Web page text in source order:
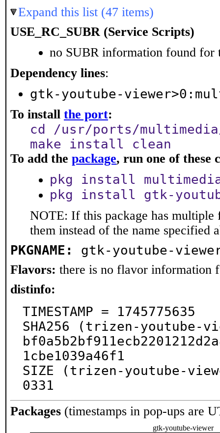
Expand this list (47 items)
USE_RC_SUBR (Service Scripts)
no SUBR information found for
Dependency lines:
gtk-youtube-
To install the port:
cd /usr/ports/
make install clean
To add the package, run one of these
pkg install
pkg install gtk-
NOTE: If this package has multiple
them instead of the name specified
PKGNAME: gtk-youtube-
Flavors: there is no flavor information
distinfo:
TIMESTAMP = 1745775635
SHA256 (trizen-youtube-
1cbe1039a46f1
SIZE (trizen-youtube-
0331
Packages (timestamps in pop-ups are
gtk-youtube-viewer